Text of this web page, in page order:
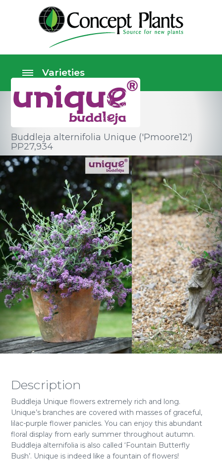
Buddleja alternifolia Unique ('Pmoore12')
PP27,934
Shrubs
Description
Buddleja Unique flowers extremely rich and long.
Unique’s branches are covered with masses of graceful,
lilac-purple flower panicles. You can enjoy this abundant
floral display from early summer throughout autumn.
Buddleja alternifolia is also called ‘Fountain Butterfly
Bush’. Unique is indeed like a fountain of flowers!